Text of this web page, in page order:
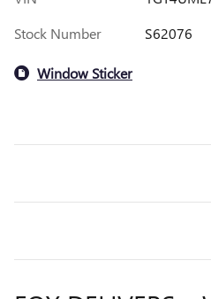
Stock Number
S62076
Window Sticker